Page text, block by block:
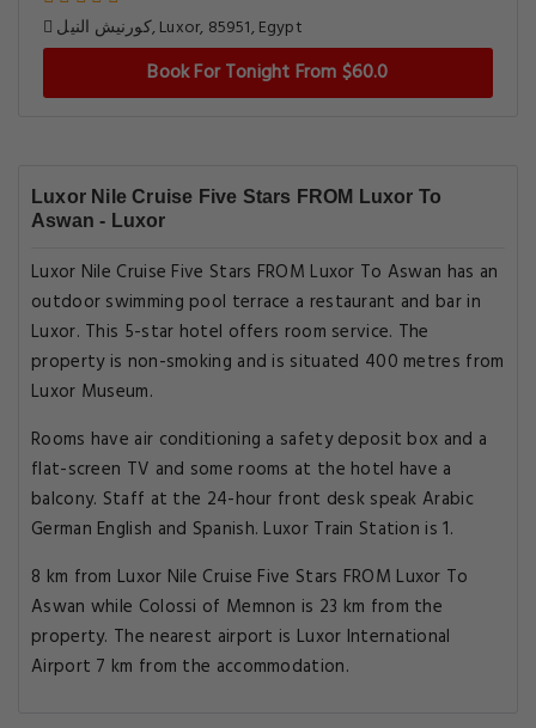
كورنيش النيل, Luxor, 85951, Egypt
Book For Tonight From $60.0
Luxor Nile Cruise Five Stars FROM Luxor To
Aswan - Luxor
Luxor Nile Cruise Five Stars FROM Luxor To Aswan has an
outdoor swimming pool terrace a restaurant and bar in
Luxor. This 5-star hotel offers room service. The
property is non-smoking and is situated 400 metres from
Luxor Museum.
Rooms have air conditioning a safety deposit box and a
flat-screen TV and some rooms at the hotel have a
balcony. Staff at the 24-hour front desk speak Arabic
German English and Spanish. Luxor Train Station is 1.
8 km from Luxor Nile Cruise Five Stars FROM Luxor To
Aswan while Colossi of Memnon is 23 km from the
property. The nearest airport is Luxor International
Airport 7 km from the accommodation.